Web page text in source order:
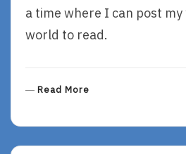
a time where I can post
world to read.
Read More